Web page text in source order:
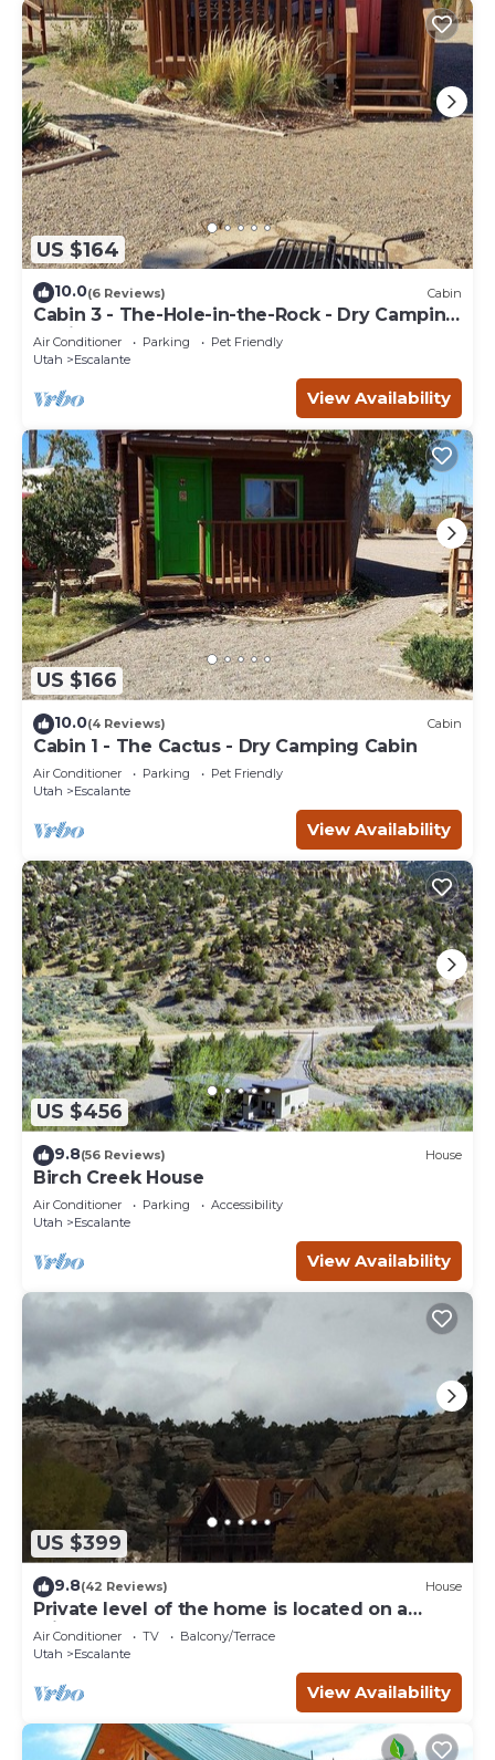
US $164
10.0(6 Reviews) Cabin
Cabin 3 - The-Hole-in-the-Rock - Dry Camping
Cabin
Air Conditioner Parking
Pet Friendly
Utah
Escalante
View Availability
US $166
10.0(4 Reviews) Cabin
Cabin 1 - The Cactus - Dry Camping Cabin
Air Conditioner Parking
Pet Friendly
Utah
Escalante
View Availability
US $456
9.8(56 Reviews) House
Birch Creek House
Air Conditioner Parking
Accessibility
Utah
Escalante
View Availability
US $399
9.8(42 Reviews) House
Private level of the home is located on a
private 160 acre ranch
Air Conditioner TV
Balcony/Terrace
Utah
Escalante
View Availability